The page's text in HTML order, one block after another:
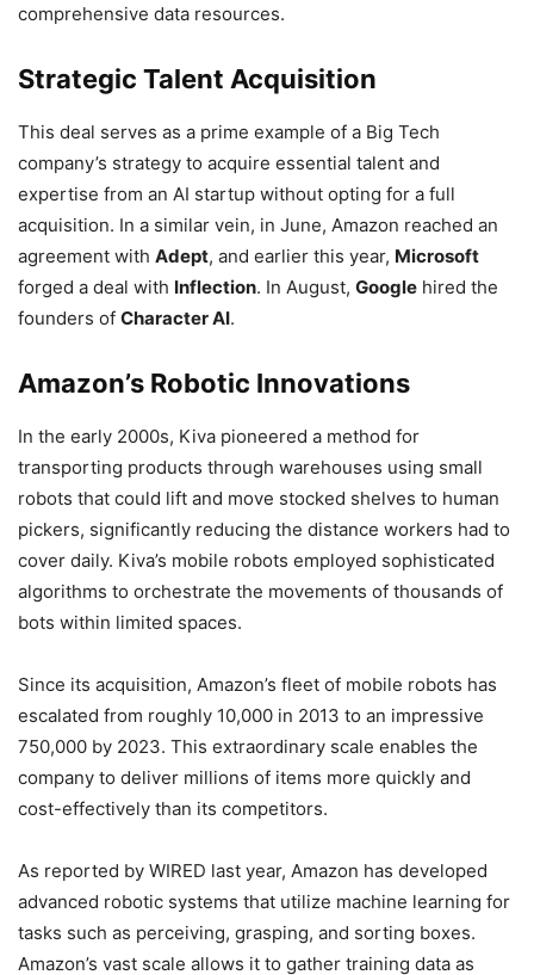
comprehensive data resources.
Strategic Talent Acquisition
This deal serves as a prime example of a Big Tech
company’s strategy to acquire essential talent and
expertise from an AI startup without opting for a full
acquisition. In a similar vein, in June, Amazon reached an
agreement with Adept, and earlier this year, Microsoft
forged a deal with Inflection. In August, Google hired the
founders of Character AI.
Amazon’s Robotic Innovations
In the early 2000s, Kiva pioneered a method for
transporting products through warehouses using small
robots that could lift and move stocked shelves to human
pickers, significantly reducing the distance workers had to
cover daily. Kiva’s mobile robots employed sophisticated
algorithms to orchestrate the movements of thousands of
bots within limited spaces.
Since its acquisition, Amazon’s fleet of mobile robots has
escalated from roughly 10,000 in 2013 to an impressive
750,000 by 2023. This extraordinary scale enables the
company to deliver millions of items more quickly and
cost-effectively than its competitors.
As reported by WIRED last year, Amazon has developed
advanced robotic systems that utilize machine learning for
tasks such as perceiving, grasping, and sorting boxes.
Amazon’s vast scale allows it to gather training data as